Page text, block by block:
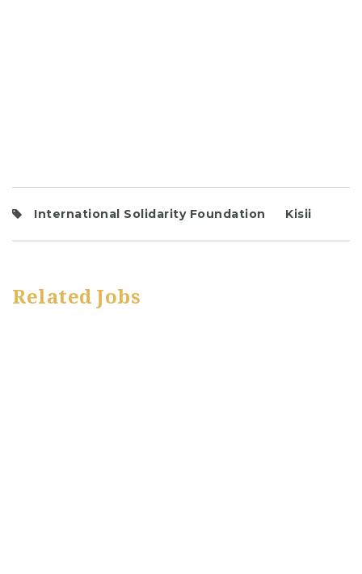
International Solidarity Foundation Kisii
Related Jobs